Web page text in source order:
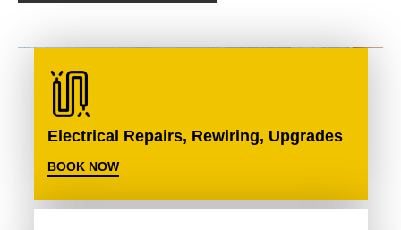
Electrical Repairs, Rewiring, Upgrades
BOOK NOW